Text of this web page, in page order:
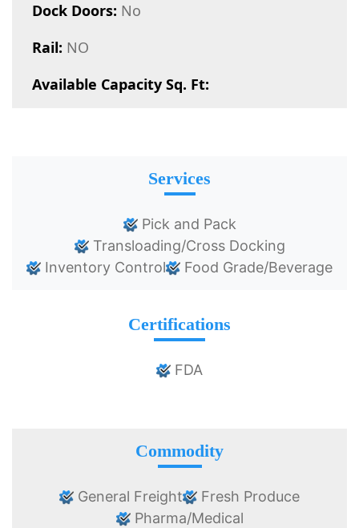
Dock Doors: No
Rail: NO
Available Capacity Sq. Ft:
Services
Pick and Pack
Transloading/Cross Docking
Inventory Control
Food Grade/Beverage
Certifications
FDA
Commodity
General Freight
Fresh Produce
Pharma/Medical